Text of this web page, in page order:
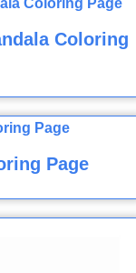
Coloring
Page